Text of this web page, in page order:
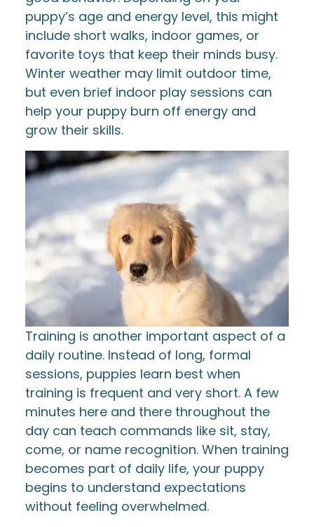
puppy’s age and energy level, this might
include short walks, indoor games, or
favorite toys that keep their minds busy.
Winter weather may limit outdoor time,
but even brief indoor play sessions can
help your puppy burn off energy and
grow their skills.
Training is another important aspect of a
daily routine. Instead of long, formal
sessions, puppies learn best when
training is frequent and very short. A few
minutes here and there throughout the
day can teach commands like sit, stay,
come, or name recognition. When training
becomes part of daily life, your puppy
begins to understand expectations
without feeling overwhelmed.